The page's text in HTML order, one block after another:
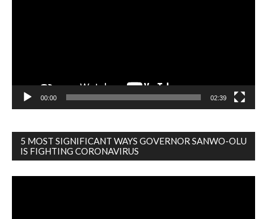
00:00 02:39
5 MOST SIGNIFICANT WAYS GOVERNOR SANWO-OLU
IS FIGHTING CORONAVIRUS